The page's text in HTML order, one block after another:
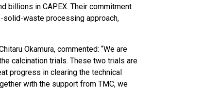
billions in CAPEX. Their commitment
solid-waste processing approach,
Okamura, commented: “We are
calcination trials. These two trials are
progress in clearing the technical
with the support from TMC, we